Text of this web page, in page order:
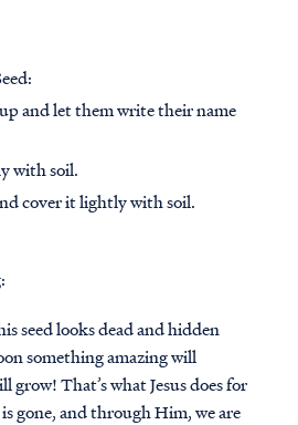
and let them write their name
with soil.
cover it lightly with soil.
seed looks dead and hidden
something amazing will
That’s what Jesus does for
gone, and through Him, we are